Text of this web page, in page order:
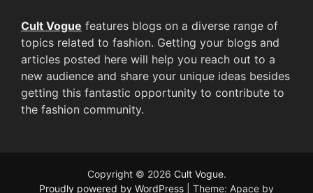
Cult Vogue features blogs on a diverse range of
topics related to fashion. Getting your blogs and
articles posted here will help you reach out to a
new audience and share your unique ideas besides
getting this fantastic opportunity to contribute to
the fashion community.
Copyright © 2026 Cult Vogue.
Proudly powered by WordPress
Theme: Apace by